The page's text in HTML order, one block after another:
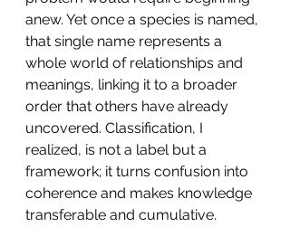
anew. Yet once a species is named,
that single name represents a
whole world of relationships and
meanings, linking it to a broader
order that others have already
uncovered. Classification, I
realized, is not a label but a
framework; it turns confusion into
coherence and makes knowledge
transferable and cumulative.